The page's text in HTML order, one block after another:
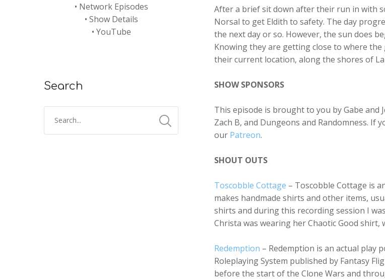
After a brief sit down after their run in with
Norsal to get Eldith to safety. The day
the next day or so. However, the sun does
Knowing they are getting close to where the
their current location, along the shores of
SHOW SPONSORS
This episode is brought to you by Gabe and
Zach B, and Dungeons and Randomness.
our Patreon.
SHOUT OUTS
Toscobble Cottage – Toscobble Cottage is
makes handmade shirts and other items,
shirts and during this recording session I
Christa was wearing her Chaotic Good
Redemption – Redemption is an actual play
Roleplaying System published by Fantasy
before the start of the Clone Wars and
• Network Episodes
• Show Details
• YouTube
Search